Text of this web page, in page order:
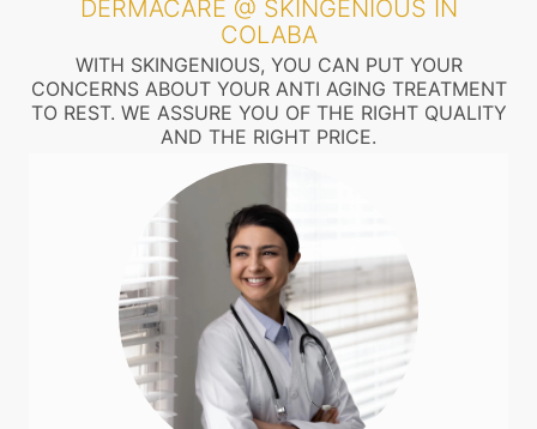
DERMACARE @ SKINGENIOUS IN
COLABA
WITH SKINGENIOUS, YOU CAN PUT YOUR
CONCERNS ABOUT YOUR ANTI AGING TREATMENT
TO REST. WE ASSURE YOU OF THE RIGHT QUALITY
AND THE RIGHT PRICE.